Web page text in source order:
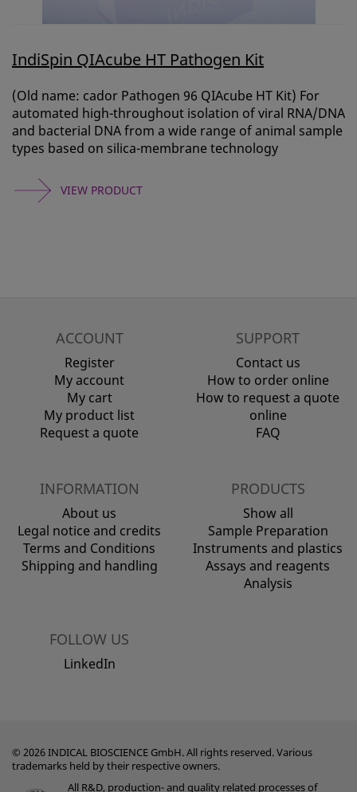
IndiSpin QIAcube HT Pathogen Kit
(Old name: cador Pathogen 96 QIAcube HT Kit) For
automated high-throughout isolation of viral RNA/DNA
and bacterial DNA from a wide range of animal sample
types based on silica-membrane technology
VIEW PRODUCT
ACCOUNT
Register
My account
My cart
My product list
Request a quote
SUPPORT
Contact us
How to order online
How to request a quote
online
FAQ
INFORMATION
About us
Legal notice and credits
Terms and Conditions
Shipping and handling
PRODUCTS
Show all
Sample Preparation
Instruments and plastics
Assays and reagents
Analysis
FOLLOW US
LinkedIn
© 2026 INDICAL BIOSCIENCE GmbH. All rights reserved. Various
trademarks held by their respective owners.
All R&D, production- and quality related processes of